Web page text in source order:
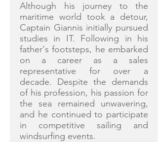
Although his journey to the
maritime world took a detour,
Captain Giannis initially pursued
studies in IT. Following in his
father's footsteps, he embarked
on a career as a sales
representative for over a
decade. Despite the demands
of his profession, his passion for
the sea remained unwavering,
and he continued to participate
in competitive sailing and
windsurfing events.